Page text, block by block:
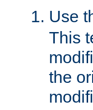
Use
This
the